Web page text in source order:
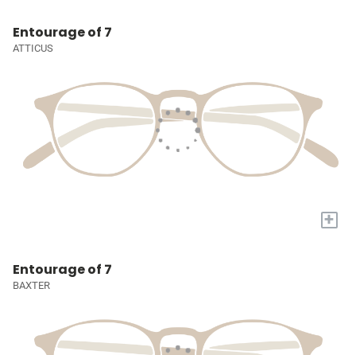
Entourage of 7
ATTICUS
+
Entourage of 7
BAXTER